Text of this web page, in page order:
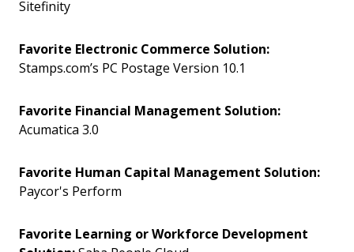
Sitefinity
Favorite Electronic Commerce Solution:
Stamps.com’s PC Postage Version 10.1
Favorite Financial Management Solution:
Acumatica 3.0
Favorite Human Capital Management Solution:
Paycor's Perform
Favorite Learning or Workforce Development